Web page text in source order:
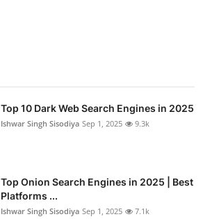
Top 10 Dark Web Search Engines in 2025
Ishwar Singh Sisodiya Sep 1, 2025 9.3k
Top Onion Search Engines in 2025 | Best
Platforms ...
Ishwar Singh Sisodiya Sep 1, 2025 7.1k